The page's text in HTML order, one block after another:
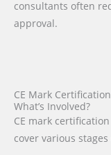
consultants often
approval.
CE Mark
What’s Involved?
CE mark
cover various